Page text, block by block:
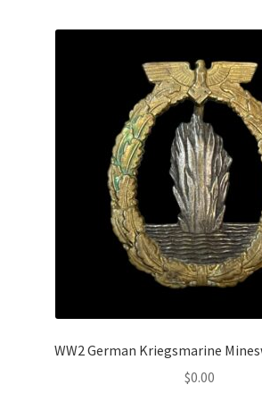
WW2 German Kriegsmarine
$0.00